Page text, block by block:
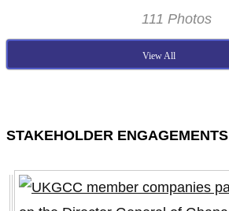
111 Photos
View All
STAKEHOLDER ENGAGEMENTS